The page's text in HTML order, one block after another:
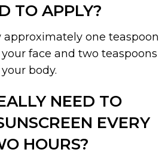
TO APPLY?
approximately one teaspoon
face and two teaspoons
body.
NEED TO
EVERY
HOURS?